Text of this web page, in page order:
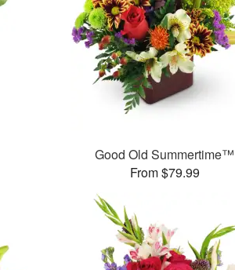
Good Old Summertime™
From $79.99